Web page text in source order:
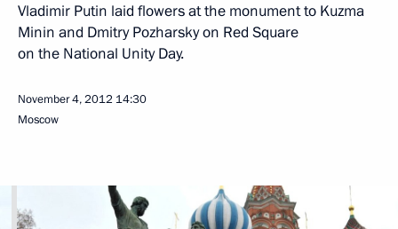
Vladimir Putin laid flowers at the monument to Kuzma
Minin and Dmitry Pozharsky on Red Square
on the National Unity Day.
November 4, 2012 14:30
Moscow